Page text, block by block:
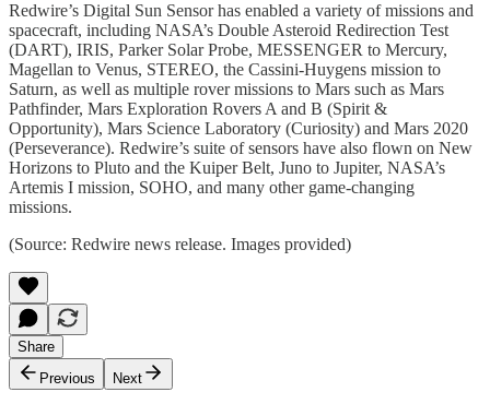
Redwire’s Digital Sun Sensor has enabled a variety of missions and
spacecraft, including NASA’s Double Asteroid Redirection Test
(DART), IRIS, Parker Solar Probe, MESSENGER to Mercury,
Magellan to Venus, STEREO, the Cassini-Huygens mission to
Saturn, as well as multiple rover missions to Mars such as Mars
Pathfinder, Mars Exploration Rovers A and B (Spirit &
Opportunity), Mars Science Laboratory (Curiosity) and Mars 2020
(Perseverance). Redwire’s suite of sensors have also flown on New
Horizons to Pluto and the Kuiper Belt, Juno to Jupiter, NASA’s
Artemis I mission, SOHO, and many other game-changing
missions.
(Source: Redwire news release. Images provided)
Share
Previous
Next